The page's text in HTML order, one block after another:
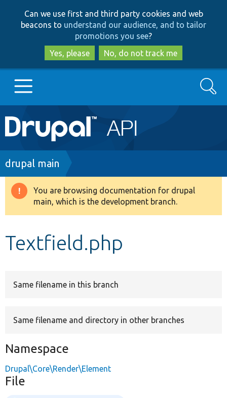
to
main
content
to
search
Can we use first and third party cookies and web
beacons to understand our audience, and to tailor
promotions you see?
Yes, please
No, do not track me
Main
navigation
Go to Drupal.org
Drupal 8+
Develop for Drupal
Search
Breadcrumb
drupal main
Warning
message
You are browsing documentation for drupal
main, which is the development branch.
Textfield.php
Same filename in this branch
Same filename and directory in other branches
Namespace
Drupal\Core\Render\Element
File